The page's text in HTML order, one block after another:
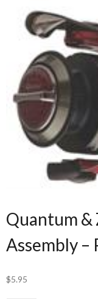
Quantum &
Assembly –
$5.95